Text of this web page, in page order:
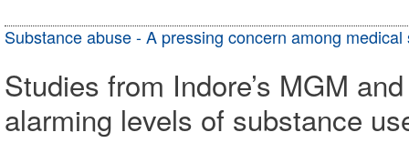
Substance abuse - A pressing concern among medical
Studies from Indore’s MGM
alarming levels of substance